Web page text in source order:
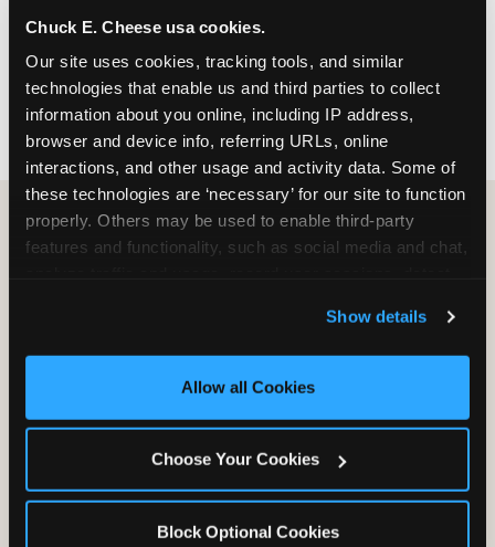
Chuck E. Cheese usa cookies.
Our site uses cookies, tracking tools, and similar
technologies that enable us and third parties to collect
information about you online, including IP address,
browser and device info, referring URLs, online
interactions, and other usage and activity data. Some of
these technologies are ‘necessary’ for our site to function
properly. Others may be used to enable third-party
features and functionality, such as social media and chat,
and measure and target content and ads, here and on
third party sites. Click ‘Allow All Cookies’ to use this
site with all cookies enabled, or click ‘Block Optional
Show details
Allow all Cookies
Choose Your Cookies
Block Optional Cookies
FIND A LOCATION
HOW WE COMPARE TO OTHER
Other restaurants are great for adults, or great for
for kids ages 2–12.
WHAT FAMILIES WANT CHUCK E. CHEESE
dough, baked to